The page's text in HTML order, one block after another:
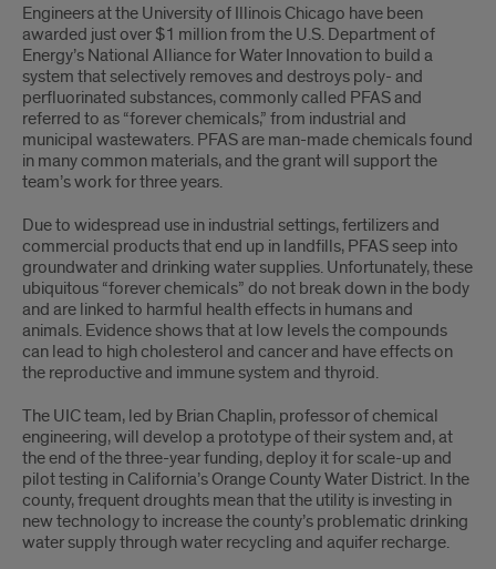
Engineers at the University of Illinois Chicago have been
awarded just over $1 million from the U.S. Department of
Energy’s National Alliance for Water Innovation to build a
system that selectively removes and destroys poly- and
perfluorinated substances, commonly called PFAS and
referred to as “forever chemicals,” from industrial and
municipal wastewaters. PFAS are man-made chemicals found
in many common materials, and the grant will support the
team’s work for three years.
Due to widespread use in industrial settings, fertilizers and
commercial products that end up in landfills, PFAS seep into
groundwater and drinking water supplies. Unfortunately, these
ubiquitous “forever chemicals” do not break down in the body
and are linked to harmful health effects in humans and
animals. Evidence shows that at low levels the compounds
can lead to high cholesterol and cancer and have effects on
the reproductive and immune system and thyroid.
The UIC team, led by Brian Chaplin, professor of chemical
engineering, will develop a prototype of their system and, at
the end of the three-year funding, deploy it for scale-up and
pilot testing in California’s Orange County Water District. In the
county, frequent droughts mean that the utility is investing in
new technology to increase the county’s problematic drinking
water supply through water recycling and aquifer recharge.